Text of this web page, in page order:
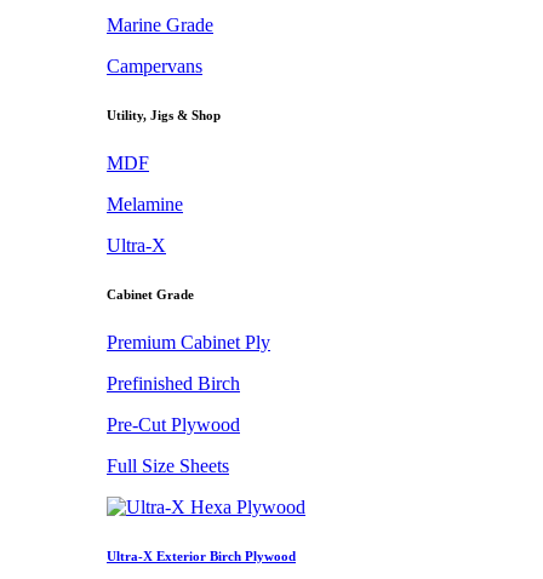
Marine Grade
Campervans
Utility, Jigs & Shop
MDF
Melamine
Ultra-X
Cabinet Grade
Premium Cabinet Ply
Prefinished Birch
Pre-Cut Plywood
Full Size Sheets
Ultra-X Exterior Birch Plywood